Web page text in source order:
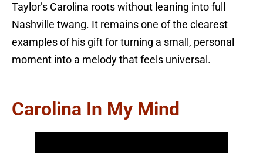
Taylor’s Carolina roots without leaning into full
Nashville twang. It remains one of the clearest
examples of his gift for turning a small, personal
moment into a melody that feels universal.
Carolina In My Mind